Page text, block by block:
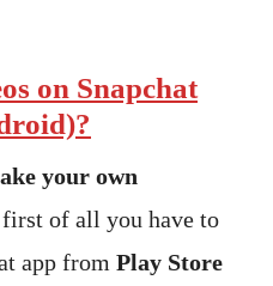
on Snapchat
your own
first of all you have to
app from Play Store